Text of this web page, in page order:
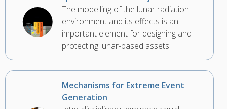
The modelling of the lunar radiation
environment and its effects is an
important element for designing and
protecting lunar-based assets.
Mechanisms for Extreme Event
Generation